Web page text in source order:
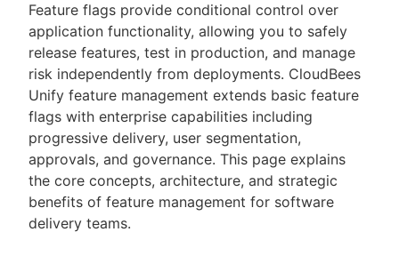
Enable dark mode
New to CloudBees or returning.
Sign in / Sign up
Feature flags provide conditional control over
application functionality, allowing you to safely
release features, test in production, and manage
risk independently from deployments. CloudBees
Unify feature management extends basic feature
flags with enterprise capabilities including
progressive delivery, user segmentation,
approvals, and governance. This page explains
the core concepts, architecture, and strategic
benefits of feature management for software
delivery teams.